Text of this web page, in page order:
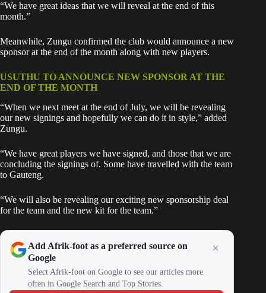
“We have great ideas that we will reveal at the end of this
month.”
Meanwhile, Zungu confirmed the club would announce a new
sponsor at the end of the month along with new players.
USUTHU TO ANNOUNCE NEW SPONSOR AT THE
END OF THE MONTH
“When we next meet at the end of July, we will be revealing
our new signings and hopefully we can do it in style,” added
Zungu.
“We have great players we have signed, and those that we are
concluding the signings of. Some have travelled with the team
to Gauteng.
“We will also be revealing our exciting new sponsorship deal
for the team and the new kit for the team.”
Add Afrik-foot as a preferred source on
Google
Select Afrik-foot on Google to see our articles more
often in Google Search and Top Stories.